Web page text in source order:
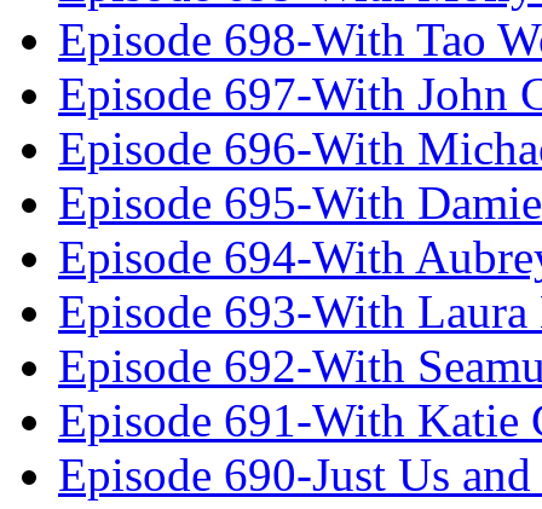
Episode 698-With Tao
Episode 697-With John
Episode 696-With
Episode 695-With
Episode 694-With
Episode 693-With
Episode 692-With
Episode 691-With Katie
Episode 690-Just Us